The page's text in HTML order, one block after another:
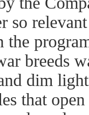
so
the
breeds
dim
that